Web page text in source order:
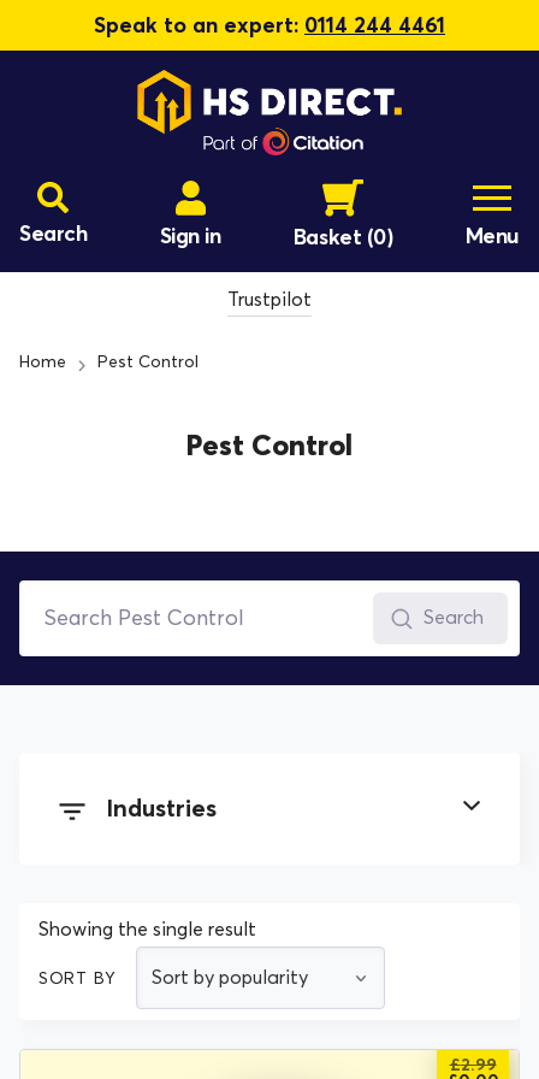
Speak to an expert: 0114 244 4461
Search Sign in Basket (0) Menu
Trustpilot
Home Pest Control
Pest Control
Search
Industries
Cleaning
Showing the single result
SORT BY
£2.99